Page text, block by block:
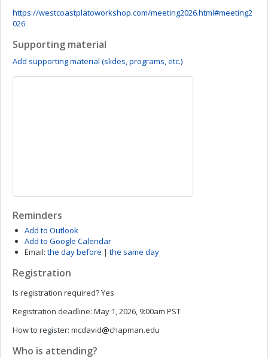
https://westcoastplatoworkshop.com/meeting2026.html#meeting2
026
Supporting material
Add supporting material (slides, programs, etc.)
Reminders
Add to Outlook
Add to Google Calendar
Email: the day before | the same day
Registration
Is registration required?Yes
Registration deadline: May 1, 2026, 9:00am PST
How to register: mcdavid chapman.edu
Who is attending?